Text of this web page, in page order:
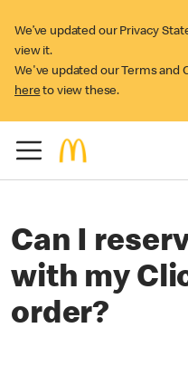
We’ve updated our Privacy
view it.
We've updated our Terms and
here to view these.
Can I
with my
order?